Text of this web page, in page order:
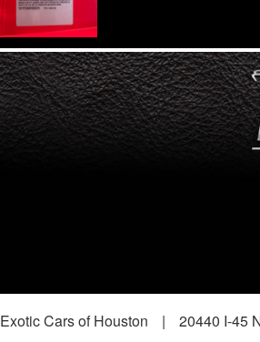
Exotic Cars of Houston | 20440 I-45